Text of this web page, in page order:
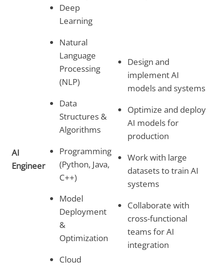
AI
Engineer
Deep
Learning
Natural
Language
Processing
(NLP)
Data
Structures &
Algorithms
Programming
(Python, Java,
C++)
Model
Deployment
&
Optimization
Cloud
Design and
implement AI
models and systems
Optimize and deploy
AI models for
production
Work with large
datasets to train AI
systems
Collaborate with
cross-functional
teams for AI
integration